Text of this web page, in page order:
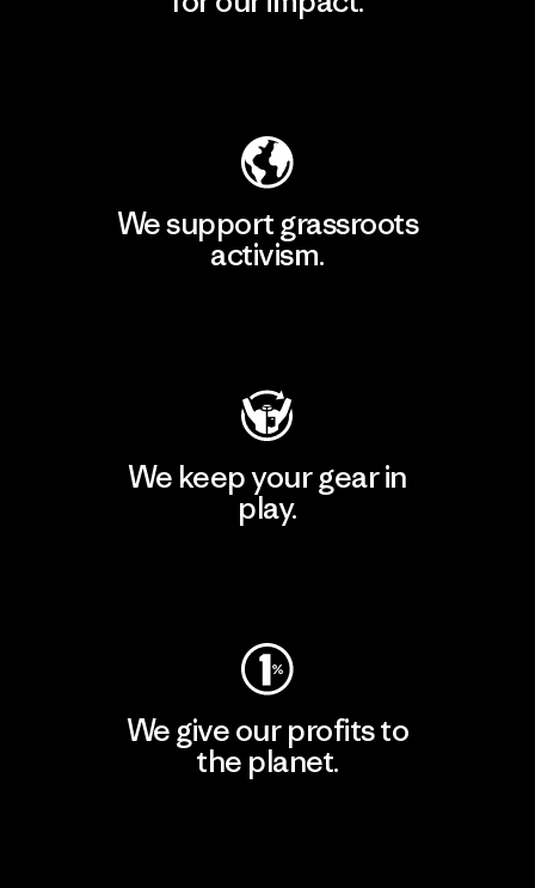
We support grassroots
activism.
We keep your gear in
play.
We give our profits to
the planet.